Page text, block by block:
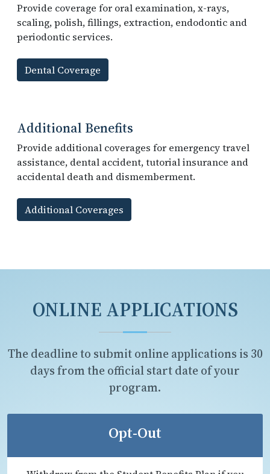
Provide coverage for oral examination, x-rays,
scaling, polish, fillings, extraction, endodontic and
periodontic services.
Dental Coverage
Additional Benefits
Provide additional coverages for emergency travel
assistance, dental accident, tutorial insurance and
accidental death and dismemberment.
Additional Coverages
ONLINE APPLICATIONS
The deadline to submit online applications is 30
days from the official start date of your
program.
Opt-Out